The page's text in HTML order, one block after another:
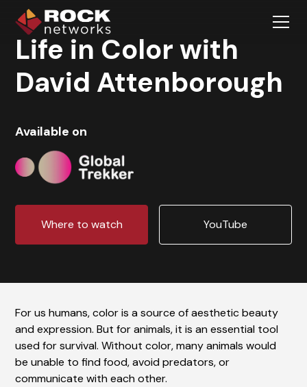
Life in Color with
David Attenborough
Available on
Where to watch YouTube
For us humans, color is a source of aesthetic beauty
and expression. But for animals, it is an essential tool
used for survival. Without color, many animals would
be unable to find food, avoid predators, or
communicate with each other.